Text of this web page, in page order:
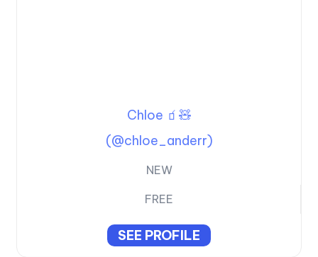
Chloe 🧃🧸
(@chloe_anderr)
NEW
SEE PROFILE
FREE